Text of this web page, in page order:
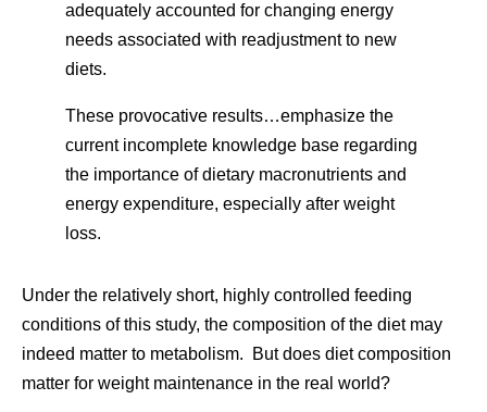
adequately accounted for changing energy
needs associated with readjustment to new
diets.
These provocative results…emphasize the
current incomplete knowledge base regarding
the importance of dietary macronutrients and
energy expenditure, especially after weight
loss.
Under the relatively short, highly controlled feeding
conditions of this study, the composition of the diet may
indeed matter to metabolism. But does diet composition
matter for weight maintenance in the real world?